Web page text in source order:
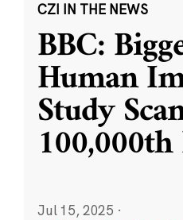
CZI IN THE NEWS
BBC:
Human
Study
Jul 15, 2025 ·